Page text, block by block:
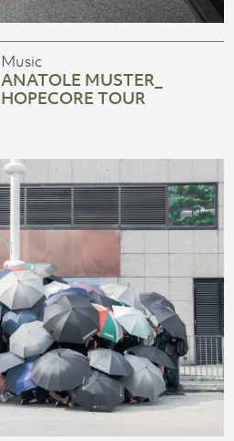
Music
ANATOLE MUSTER_
HOPECORE TOUR